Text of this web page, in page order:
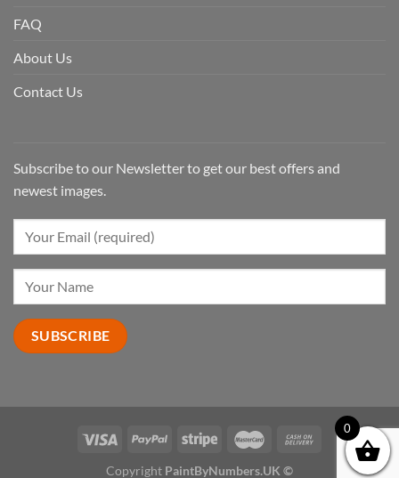
FAQ
About Us
Contact Us
Subscribe to our Newsletter to get our best offers and
newest images.
Copyright PaintByNumbers.UK ©
0